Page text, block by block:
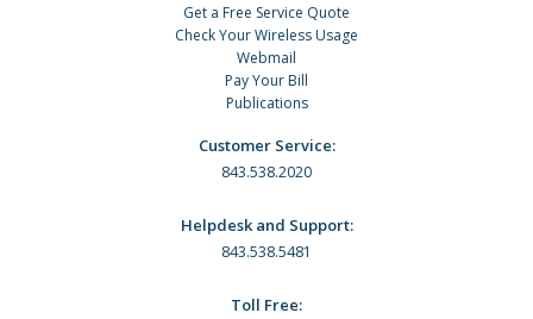
Get a Free Service Quote
Check Your Wireless Usage
Webmail
Pay Your Bill
Publications
Customer Service:
843.538.2020
Helpdesk and Support:
843.538.5481
Toll Free: